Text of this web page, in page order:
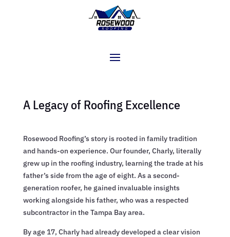
A Legacy of Roofing Excellence
Rosewood Roofing’s story is rooted in family tradition
and hands-on experience. Our founder, Charly, literally
grew up in the roofing industry, learning the trade at his
father’s side from the age of eight. As a second-
generation roofer, he gained invaluable insights
working alongside his father, who was a respected
subcontractor in the Tampa Bay area.
By age 17, Charly had already developed a clear vision